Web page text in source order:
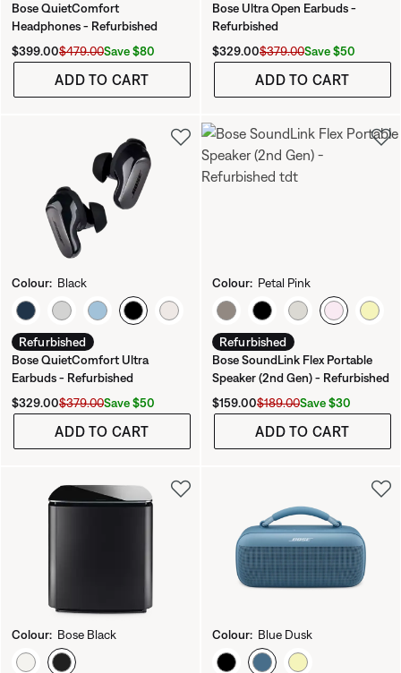
Bose QuietComfort
Headphones - Refurbished
Current Price is:
$399.00Original Price is:
$479.00Save $80
ADD TO CART
Bose Ultra Open Earbuds -
Refurbished
Current Price is:
$329.00Original Price is:
$379.00Save $50
ADD TO CART
Colour: Black
Select Colour
Refurbished
Bose QuietComfort Ultra
Earbuds - Refurbished
Current Price is:
$329.00Original Price is:
$379.00Save $50
ADD TO CART
Colour: Petal Pink
Select Colour
Refurbished
Bose SoundLink Flex Portable
Speaker (2nd Gen) - Refurbished
Current Price is:
$159.00Original Price is:
$189.00Save $30
ADD TO CART
Colour: Bose Black
Select Colour
Colour: Blue Dusk
Select Colour